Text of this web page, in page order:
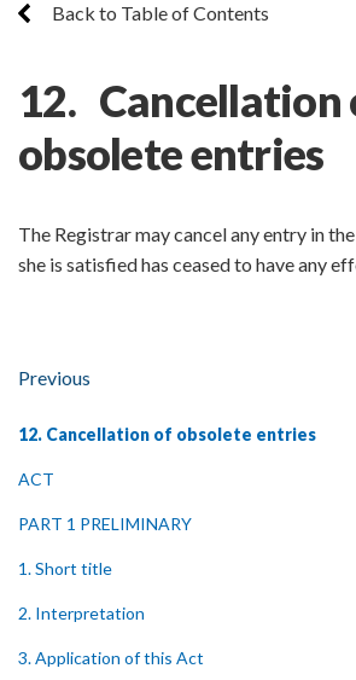
Back to Table of Contents
12. Cancellation
obsolete entries
The Registrar may cancel any entry in
she is satisfied has ceased to have any
Previous
12. Cancellation of obsolete entries
ACT
PART 1 PRELIMINARY
1. Short title
2. Interpretation
3. Application of this Act